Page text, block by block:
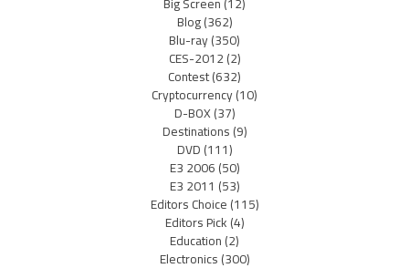
Blog(362)
Blu-ray(350)
CES-2012(2)
Contest(632)
Cryptocurrency(10)
D-BOX(37)
Destinations(9)
DVD(111)
E3 2006(50)
E3 2011 (53)
Editors Choice(115)
Editors Pick(4)
Education(2)
Electronics(300)